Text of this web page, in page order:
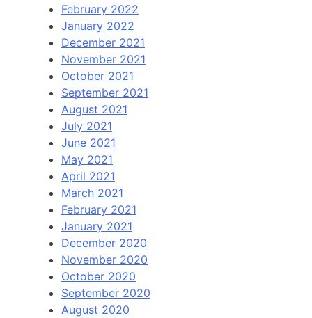
February 2022
January 2022
December 2021
November 2021
October 2021
September 2021
August 2021
July 2021
June 2021
May 2021
April 2021
March 2021
February 2021
January 2021
December 2020
November 2020
October 2020
September 2020
August 2020